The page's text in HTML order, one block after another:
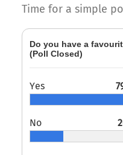
Time for a simple
Do you have a
(Poll Closed)
Yes
No